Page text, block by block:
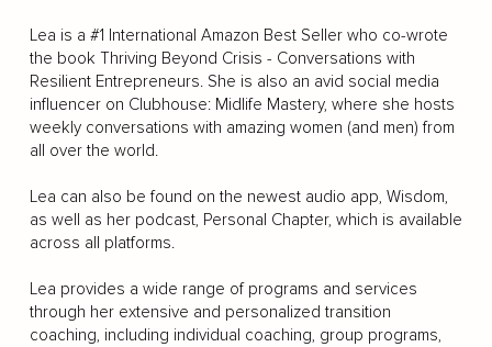
Lea is a #1 International Amazon Best Seller who co-wrote
the book Thriving Beyond Crisis - Conversations with
Resilient Entrepreneurs. She is also an avid social media
influencer on Clubhouse: Midlife Mastery, where she hosts
weekly conversations with amazing women (and men) from
all over the world.
Lea can also be found on the newest audio app, Wisdom,
as well as her podcast, Personal Chapter, which is available
across all platforms.
Lea provides a wide range of programs and services
through her extensive and personalized transition
coaching, including individual coaching, group programs,